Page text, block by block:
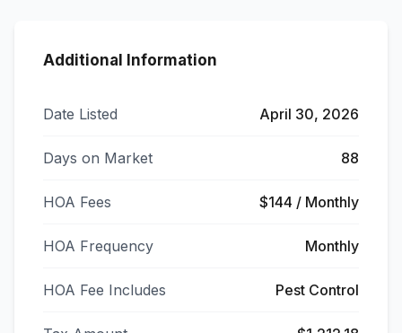
Additional Information
Date Listed April 30, 2026
Days on Market 88
HOA Fees $144 / Monthly
HOA Frequency Monthly
HOA Fee Includes Pest Control